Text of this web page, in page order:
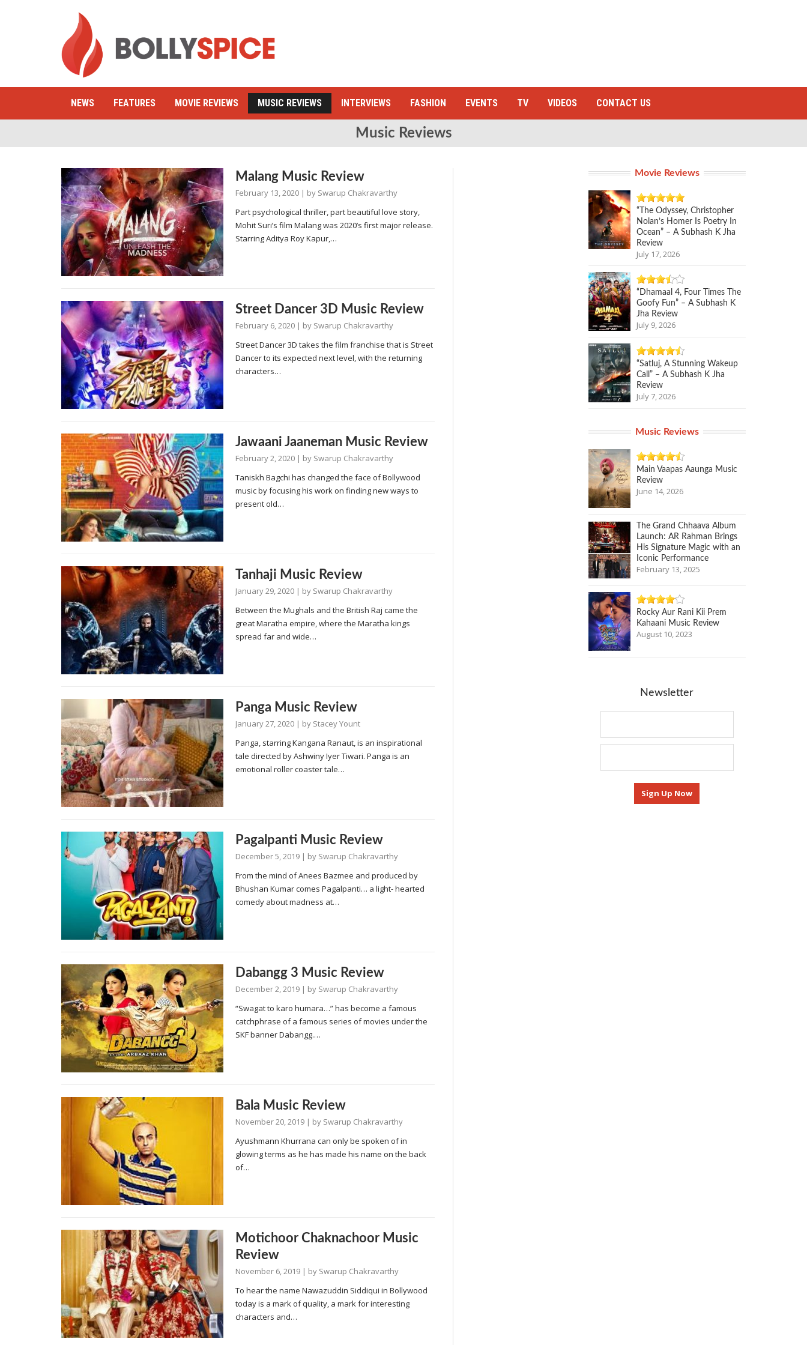
NEWS FEATURES MOVIE REVIEWS MUSIC REVIEWS INTERVIEWS FASHION EVENTS TV VIDEOS CONTACT US
Music Reviews
Malang Music Review
February 13, 2020 | by Swarup Chakravarthy
Part psychological thriller, part beautiful love story,
Mohit Suri’s film Malang was 2020’s first major release.
Starring Aditya Roy Kapur,…
Street Dancer 3D Music Review
February 6, 2020 | by Swarup Chakravarthy
Street Dancer 3D takes the film franchise that is Street
Dancer to its expected next level, with the returning
characters…
Jawaani Jaaneman Music Review
February 2, 2020 | by Swarup Chakravarthy
Taniskh Bagchi has changed the face of Bollywood
music by focusing his work on finding new ways to
present old…
Tanhaji Music Review
January 29, 2020 | by Swarup Chakravarthy
Between the Mughals and the British Raj came the
great Maratha empire, where the Maratha kings
spread far and wide…
Panga Music Review
January 27, 2020 | by Stacey Yount
Panga, starring Kangana Ranaut, is an inspirational
tale directed by Ashwiny Iyer Tiwari. Panga is an
emotional roller coaster tale…
Pagalpanti Music Review
December 5, 2019 | by Swarup Chakravarthy
From the mind of Anees Bazmee and produced by
Bhushan Kumar comes Pagalpanti… a light- hearted
comedy about madness at…
Dabangg 3 Music Review
December 2, 2019 | by Swarup Chakravarthy
“Swagat to karo humara…” has become a famous
catchphrase of a famous series of movies under the
SKF banner Dabangg.…
Bala Music Review
November 20, 2019 | by Swarup Chakravarthy
Ayushmann Khurrana can only be spoken of in
glowing terms as he has made his name on the back
of…
Motichoor Chaknachoor Music
Review
November 6, 2019 | by Swarup Chakravarthy
To hear the name Nawazuddin Siddiqui in Bollywood
today is a mark of quality, a mark for interesting
characters and…
Movie Reviews
“The Odyssey, Christopher
Nolan’s Homer Is Poetry In
Ocean” – A Subhash K Jha
Review
July 17, 2026
“Dhamaal 4, Four Times The
Goofy Fun” – A Subhash K
Jha Review
July 9, 2026
“Satluj, A Stunning Wakeup
Call” – A Subhash K Jha
Review
July 7, 2026
Music Reviews
Main Vaapas Aaunga Music
Review
June 14, 2026
The Grand Chhaava Album
Launch: AR Rahman Brings
His Signature Magic with an
Iconic Performance
February 13, 2025
Rocky Aur Rani Kii Prem
Kahaani Music Review
August 10, 2023
Newsletter